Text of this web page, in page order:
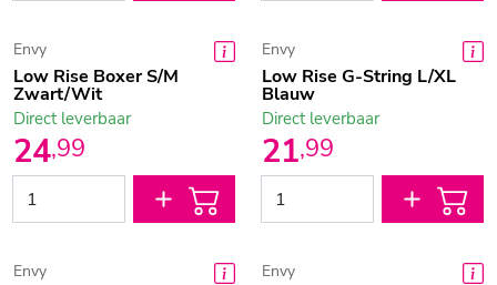
Envy
Low Rise Boxer S/M
Zwart/Wit
24,99
Direct leverbaar
Envy
Low Rise G-String L/XL
Blauw
21,99
Direct leverbaar
Envy Envy